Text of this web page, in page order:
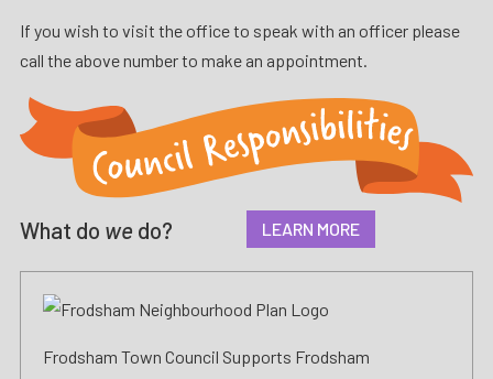
If you wish to visit the office to speak with an officer please
call the above number to make an appointment.
What do we do? LEARN MORE
Frodsham Town Council Supports Frodsham